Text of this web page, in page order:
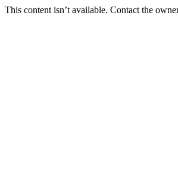
This content isn’t available. Contact the